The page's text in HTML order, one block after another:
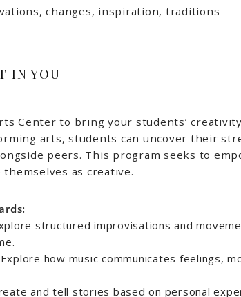
changes, inspiration, traditions
IN YOU
Center to bring your students’
arts, students can uncover their
peers. This program seeks to
as creative.
structured improvisations and
Explore how music communicates feelings,
and tell stories based on personal